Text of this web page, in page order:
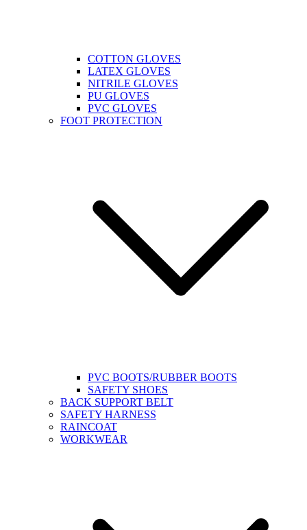
COTTON GLOVES
LATEX GLOVES
NITRILE GLOVES
PU GLOVES
PVC GLOVES
FOOT PROTECTION
PVC BOOTS/RUBBER BOOTS
SAFETY SHOES
BACK SUPPORT BELT
SAFETY HARNESS
RAINCOAT
WORKWEAR